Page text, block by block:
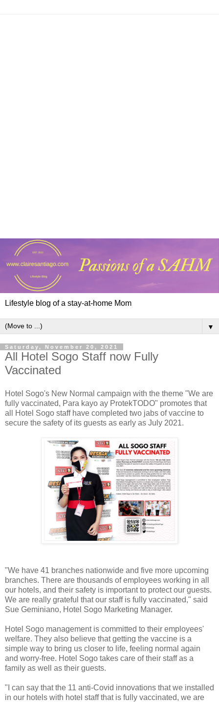
Lifestyle blog of a stay-at-home Mom
▼
Saturday, November 20, 2021
All Hotel Sogo Staff now Fully
Vaccinated
Hotel Sogo's New Normal campaign with the theme "We are
fully vaccinated, Para kayo ay ProtekTODO" promotes that
all Hotel Sogo staff have completed two jabs of vaccine to
secure the safety of its guests as early as July 2021.
"We have 41 branches nationwide and five more upcoming
branches. There are thousands of employees working in all
our hotels, and their safety is important to protect our guests.
We are really grateful that our staff is fully vaccinated," said
Sue Geminiano, Hotel Sogo Marketing Manager.
Hotel Sogo management is committed to their employees'
welfare. They also believe that getting the vaccine is a
simple way to bring us closer to life, feeling normal again
and worry-free. Hotel Sogo takes care of their staff as a
family as well as their guests.
"I can say that the 11 anti-Covid innovations that we installed
in our hotels with hotel staff that is fully vaccinated, we are